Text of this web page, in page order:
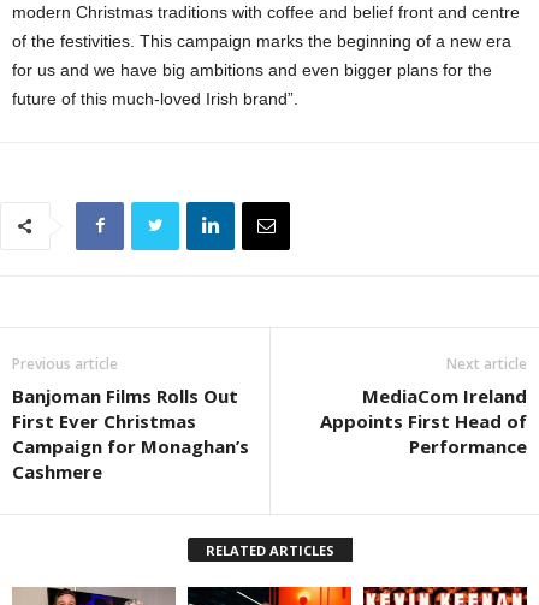
modern Christmas traditions with coffee and belief front and centre
of the festivities. This campaign marks the beginning of a new era
for us and we have big ambitions and even bigger plans for the
future of this much-loved Irish brand”.
Previous article
Banjoman Films Rolls Out
First Ever Christmas
Campaign for Monaghan’s
Cashmere
Next article
MediaCom Ireland
Appoints First Head of
Performance
RELATED ARTICLES